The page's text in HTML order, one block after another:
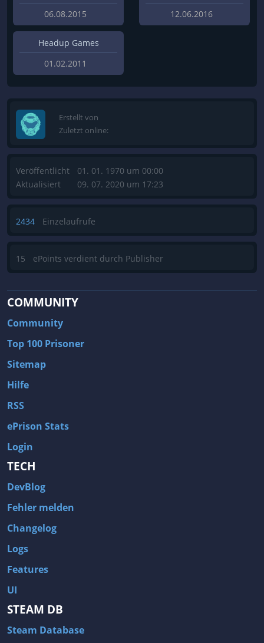
06.08.2015
12.06.2016
Headup Games
01.02.2011
Erstellt von
Zuletzt online:
Veröffentlicht
Aktualisiert
01. 01. 1970 um 00:00
09. 07. 2020 um 17:23
2434 Einzelaufrufe
15 ePoints verdient durch Publisher
COMMUNITY
Community
Top 100 Prisoner
Sitemap
Hilfe
RSS
ePrison Stats
Login
TECH
DevBlog
Fehler melden
Changelog
Logs
Features
UI
STEAM DB
Steam Database